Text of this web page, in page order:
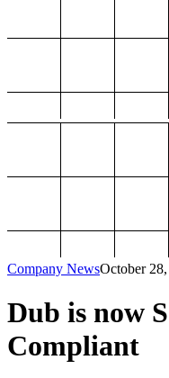
Company NewsOctober
Dub is now
Compliant